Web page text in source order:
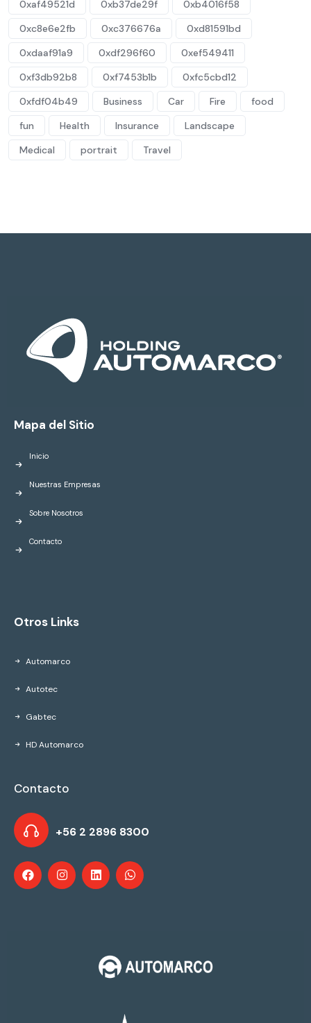
0xaf49521d
0xb37de29f
0xb4016f58
0xc8e6e2fb
0xc376676a
0xd81591bd
0xdaaf91a9
0xdf296f60
0xef549411
0xf3db92b8
0xf7453b1b
0xfc5cbd12
0xfdf04b49
Business Car Fire
food
fun
Health Insurance
Landscape
Medical
portrait Travel
Mapa del Sitio
Inicio
Nuestras Empresas
Sobre Nosotros
Contacto
Otros Links
Automarco
Autotec
Gabtec
HD Automarco
Contacto
+56 2 2896 8300